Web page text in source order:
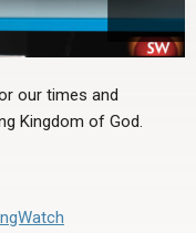
our times and
Kingdom of God.